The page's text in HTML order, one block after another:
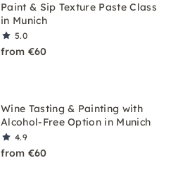
Paint & Sip Texture Paste Class
in Munich
5.0
from €60
Wine Tasting & Painting with
Alcohol-Free Option in Munich
4.9
from €60